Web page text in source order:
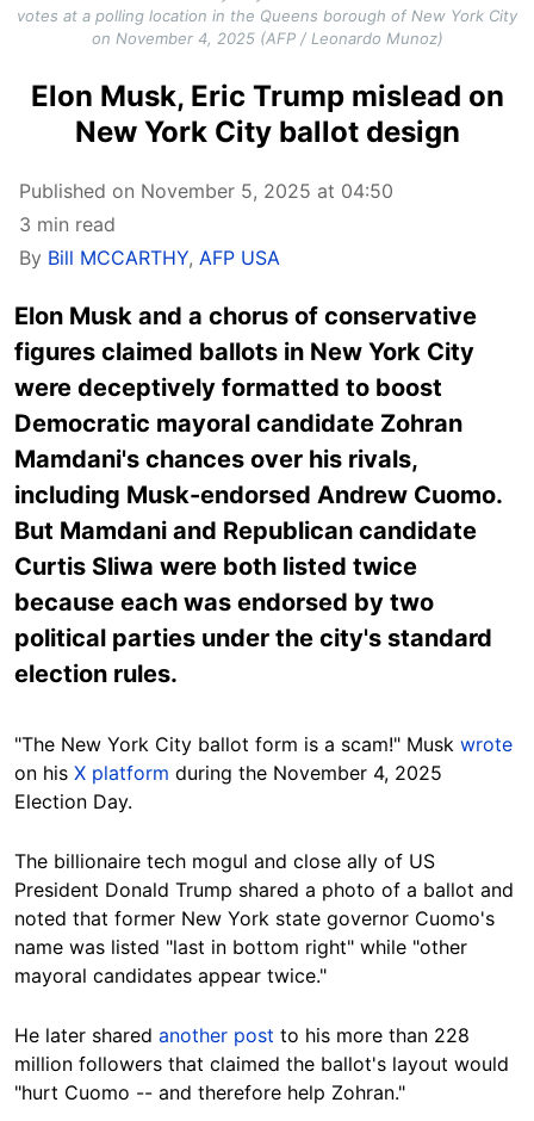
votes at a polling location in the Queens borough of New York City
on November 4, 2025 (AFP / Leonardo Munoz)
Elon Musk, Eric Trump mislead on
New York City ballot design
Published on November 5, 2025 at 04:50
3 min read
By Bill MCCARTHY, AFP USA
Elon Musk and a chorus of conservative
figures claimed ballots in New York City
were deceptively formatted to boost
Democratic mayoral candidate Zohran
Mamdani's chances over his rivals,
including Musk-endorsed Andrew Cuomo.
But Mamdani and Republican candidate
Curtis Sliwa were both listed twice
because each was endorsed by two
political parties under the city's standard
election rules.
"The New York City ballot form is a scam!" Musk wrote
on his X platform during the November 4, 2025
Election Day.
The billionaire tech mogul and close ally of US
President Donald Trump shared a photo of a ballot and
noted that former New York state governor Cuomo's
name was listed "last in bottom right" while "other
mayoral candidates appear twice."
He later shared another post to his more than 228
million followers that claimed the ballot's layout would
"hurt Cuomo -- and therefore help Zohran."